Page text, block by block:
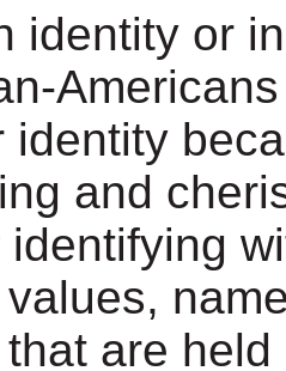
identity or
identity
and
identifying
are